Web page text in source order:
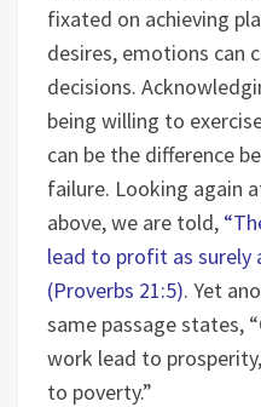
fixated on achieving
desires, emotions can
decisions.
being willing to
can be the difference
failure. Looking again
above, we are told,
lead to profit as surely
(Proverbs 21:5). Yet
same passage states,
work lead to
to poverty.”